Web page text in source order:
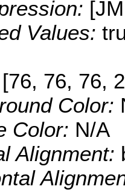
Values:
[76, 76, 76,
Color:
Color: N/A
Alignment: